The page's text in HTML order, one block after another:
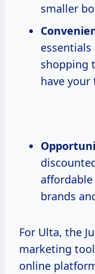
smaller
shopping
have
brands
For Ulta, the
marketing
online